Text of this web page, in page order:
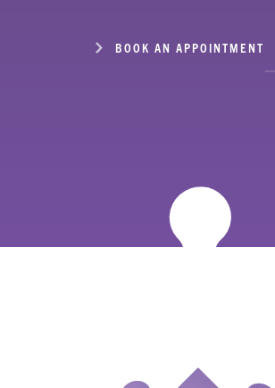
BOOK AN APPOINTMENT